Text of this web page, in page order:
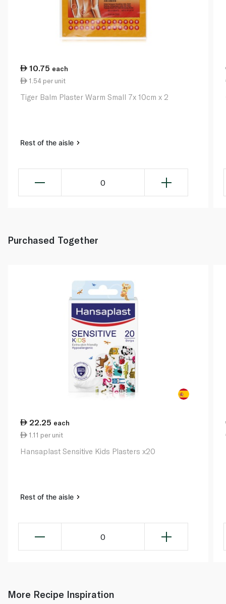
10.75 each
1.54 per unit
Tiger Balm Plaster Warm Small 7x 10cm x 2
Rest of the aisle
0
Purchased Together
22.25 each
1.11 per unit
Hansaplast Sensitive Kids Plasters x20
Rest of the aisle
0
More Recipe Inspiration